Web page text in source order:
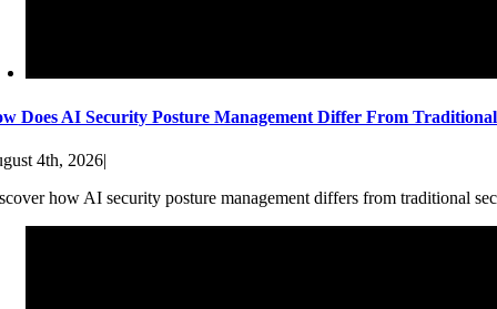
Does AI Security Posture Management Differ From
4th, 2026|
how AI security posture management differs from traditional